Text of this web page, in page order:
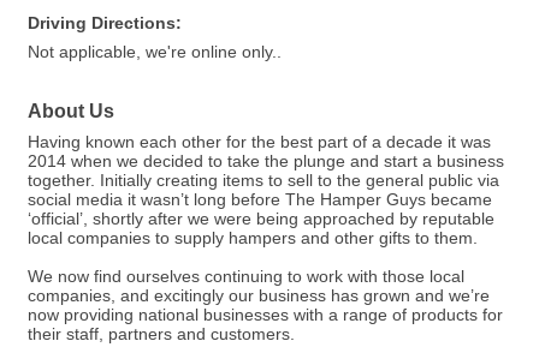
Driving Directions:
Not applicable, we're online only..
About Us
Having known each other for the best part of a decade it was
2014 when we decided to take the plunge and start a business
together. Initially creating items to sell to the general public via
social media it wasn’t long before The Hamper Guys became
‘official’, shortly after we were being approached by reputable
local companies to supply hampers and other gifts to them.
We now find ourselves continuing to work with those local
companies, and excitingly our business has grown and we’re
now providing national businesses with a range of products for
their staff, partners and customers.